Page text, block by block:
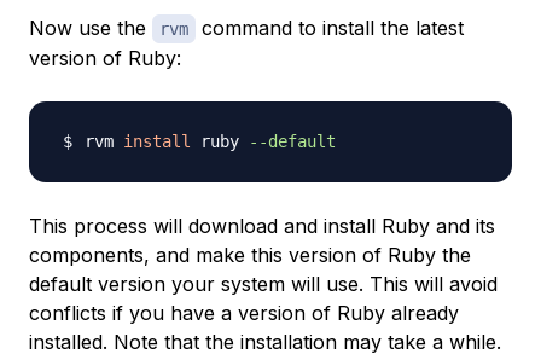
Now use the rvm
command to install the latest
version of Ruby:
rvm install ruby --default
This process will download and install Ruby and its
components, and make this version of Ruby the
default version your system will use. This will avoid
conflicts if you have a version of Ruby already
installed. Note that the installation may take a while.